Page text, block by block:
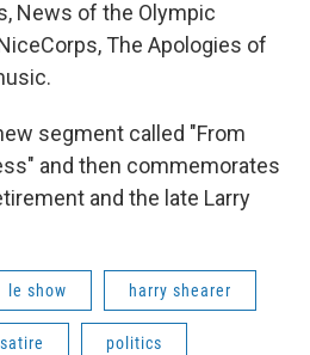
News of the Olympic
The Apologies of
segment called "From
and then commemorates
and the late Larry
le show harry shearer
satire politics